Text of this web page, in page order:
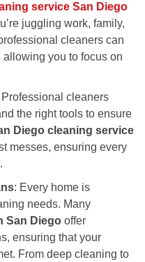
service San Diego
juggling work, family,
cleaners can
you to focus on
Professional cleaners
the right tools to ensure
Diego cleaning service
messes, ensuring every
: Every home is
needs. Many
San Diego offer
ensuring that your
From deep cleaning to